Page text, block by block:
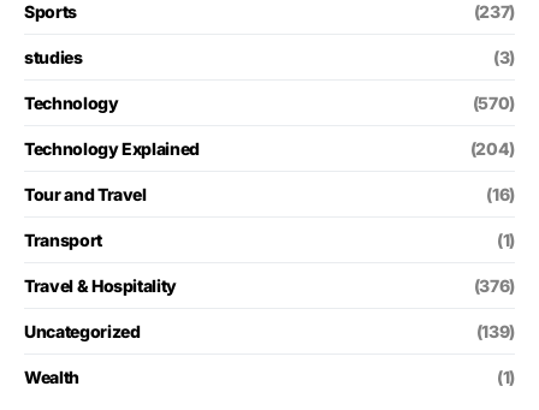
Sports (237)
studies (3)
Technology (570)
Technology Explained (204)
Tour and Travel (16)
Transport (1)
Travel & Hospitality (376)
Uncategorized (139)
Wealth (1)